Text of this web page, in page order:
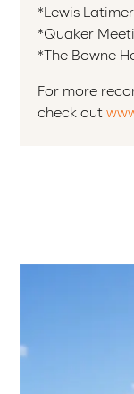
*Lewis
*Quaker
*The Bowne
For more
check out